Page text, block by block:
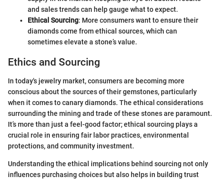
and sales trends can help gauge what to expect.
Ethical Sourcing: More consumers want to ensure their
diamonds come from ethical sources, which can
sometimes elevate a stone’s value.
Ethics and Sourcing
In today's jewelry market, consumers are becoming more
conscious about the sources of their gemstones, particularly
when it comes to canary diamonds. The ethical considerations
surrounding the mining and trade of these stones are paramount.
It’s more than just a feel-good factor; ethical sourcing plays a
crucial role in ensuring fair labor practices, environmental
protections, and community investment.
Understanding the ethical implications behind sourcing not only
influences purchasing choices but also helps in building trust